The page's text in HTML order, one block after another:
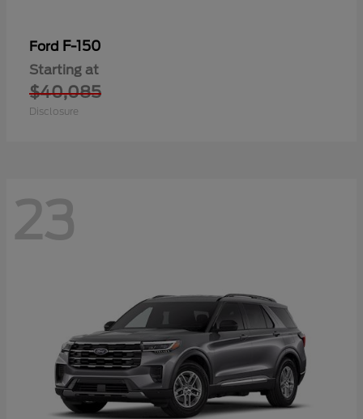
Ford F-150
Starting at
$40,085
Disclosure
23